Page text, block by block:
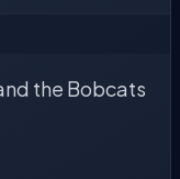
the Bobcats